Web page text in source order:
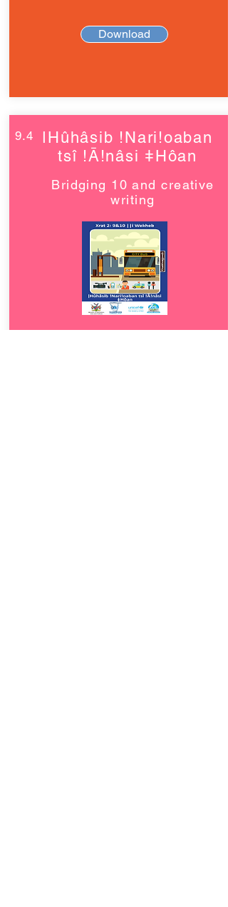
Download
9.4
ǀHûhâsib !Nari!oaban
tsî !Ā!nâsi ǂHôan
Bridging 10 and creative
writing